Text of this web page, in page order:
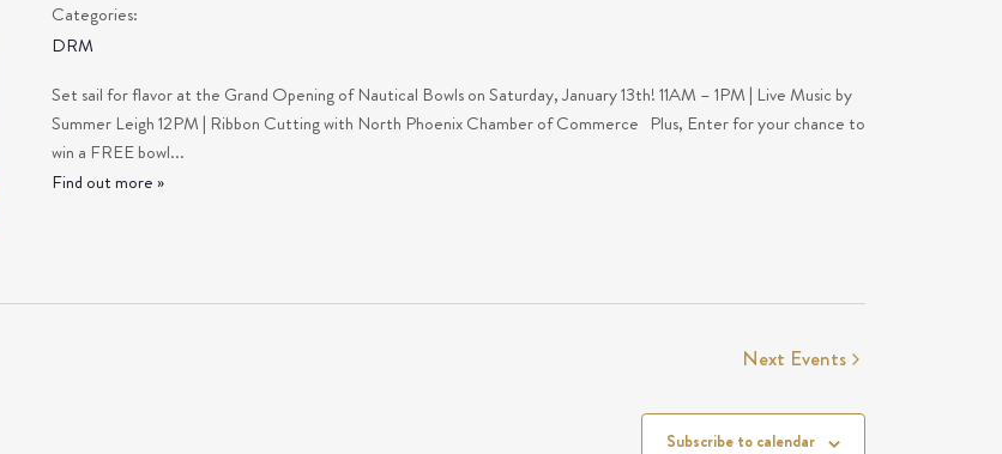
Categories:
DRM
Set sail for flavor at the Grand Opening of Nautical Bowls on Saturday, January 13th! 11AM – 1PM | Live Music by
Summer Leigh 12PM | Ribbon Cutting with North Phoenix Chamber of Commerce Plus, Enter for your chance to
win a FREE bowl...
Find out more »
Next Events
Subscribe to calendar